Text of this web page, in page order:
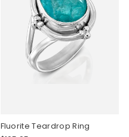
Fluorite Teardrop Ring